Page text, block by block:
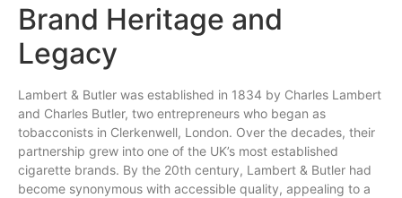
Brand Heritage and
Legacy
Lambert & Butler was established in 1834 by Charles Lambert
and Charles Butler, two entrepreneurs who began as
tobacconists in Clerkenwell, London. Over the decades, their
partnership grew into one of the UK’s most established
cigarette brands. By the 20th century, Lambert & Butler had
become synonymous with accessible quality, appealing to a